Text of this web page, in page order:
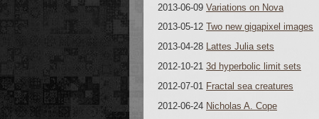
2013-06-09 Variations on Nova
2013-05-12 Two new gigapixel images
2013-04-28 Lattes Julia sets
2012-10-21 3d hyperbolic limit sets
2012-07-01 Fractal sea creatures
2012-06-24 Nicholas A. Cope